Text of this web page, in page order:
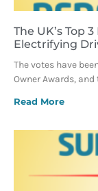
The UK’s Top
Electrifying
The votes have
Owner Awards,
Read More